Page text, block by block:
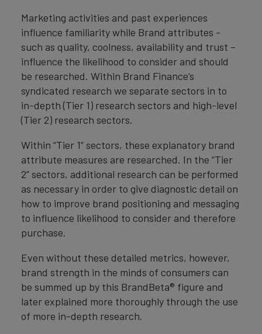
Marketing activities and past experiences
influence familiarity while Brand attributes -
such as quality, coolness, availability and trust –
influence the likelihood to consider and should
be researched. Within Brand Finance’s
syndicated research we separate sectors in to
in-depth (Tier 1) research sectors and high-level
(Tier 2) research sectors.
Within “Tier 1” sectors, these explanatory brand
attribute measures are researched. In the “Tier
2” sectors, additional research can be performed
as necessary in order to give diagnostic detail on
how to improve brand positioning and messaging
to influence likelihood to consider and therefore
purchase.
Even without these detailed metrics, however,
brand strength in the minds of consumers can
be summed up by this BrandBeta® figure and
later explained more thoroughly through the use
of more in-depth research.